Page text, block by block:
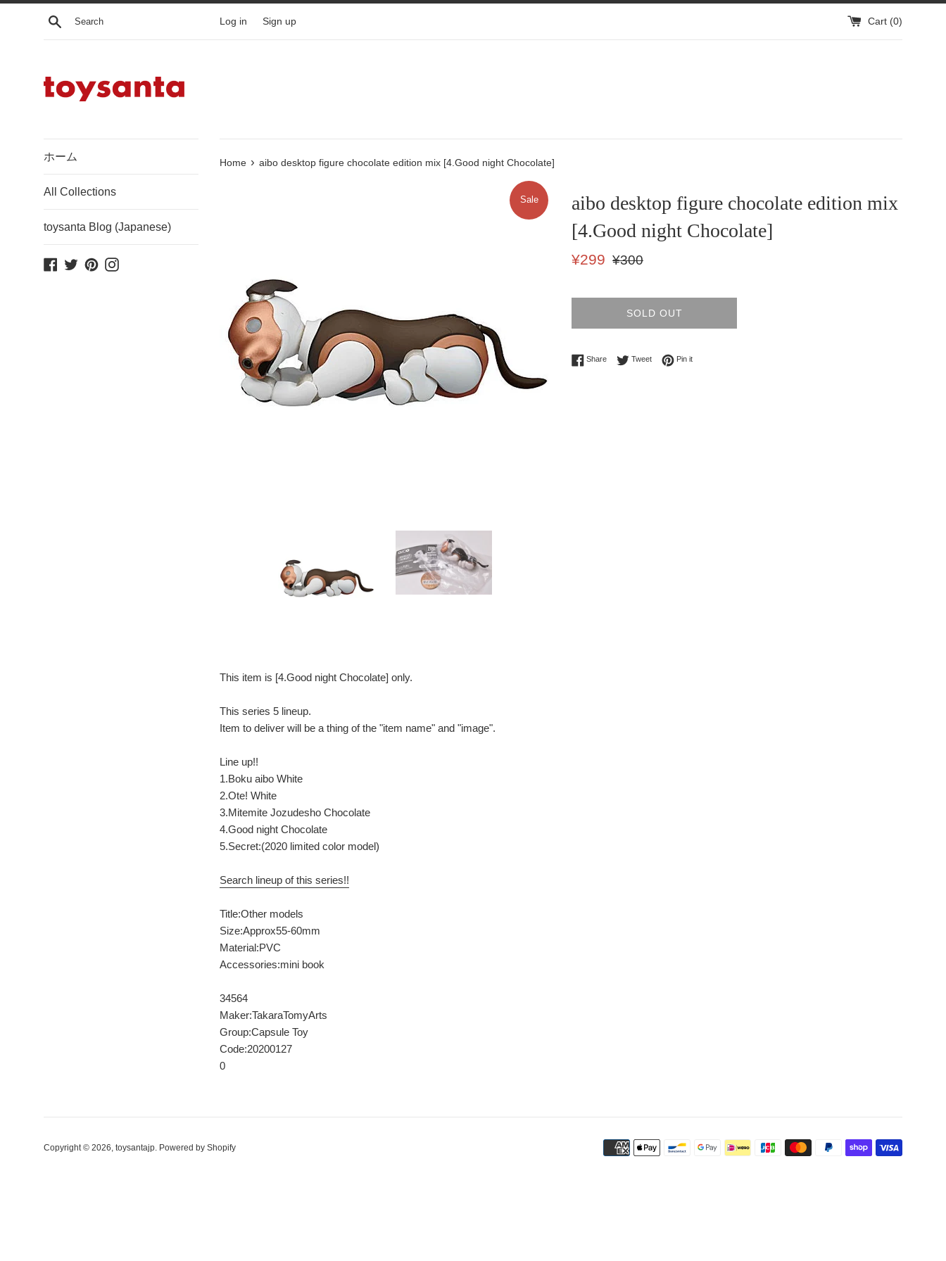
Skip
Search Log in Sign up Cart (0)
ホーム
All Collections
toysanta Blog (Japanese)
Facebook
TwitterPinterestInstagram
Home › aibo desktop figure chocolate edition mix [4.Good night Chocolate]
Sale
aibo desktop figure chocolate edition mix
[4.Good night Chocolate]
Sale
¥299
Regular
¥300
SOLD OUT
ShareShare on Facebook
TweetTweet on Twitter
Pin itPin on Pinterest
This item is [4.Good night Chocolate] only.
This series 5 lineup.
Item to deliver will be a thing of the "item name" and "image".
Line up!!
1.Boku aibo White
2.Ote! White
3.Mitemite Jozudesho Chocolate
4.Good night Chocolate
5.Secret:(2020 limited color model)
Search lineup of this series!!
Title:Other models
Size:Approx55-60mm
Material:PVC
Accessories:mini book
34564
Maker:TakaraTomyArts
Group:Capsule Toy
Code:20200127
0
Copyright © 2026, toysantajp Powered by Shopify